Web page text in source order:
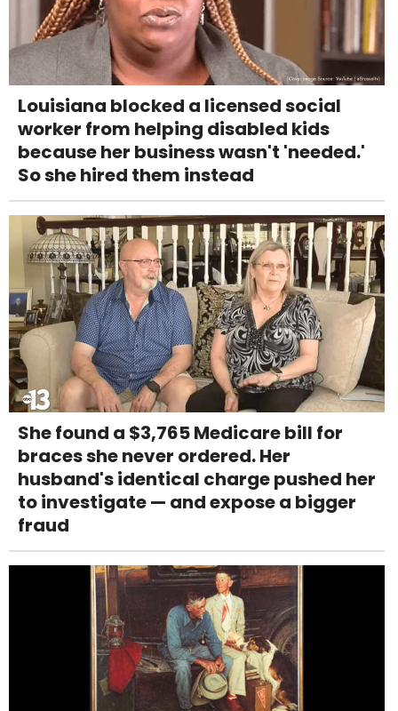
Louisiana blocked a licensed social
worker from helping disabled kids
because her business wasn't 'needed.'
So she hired them instead
She found a $3,765 Medicare bill for
braces she never ordered. Her
husband's identical charge pushed her
to investigate — and expose a bigger
fraud